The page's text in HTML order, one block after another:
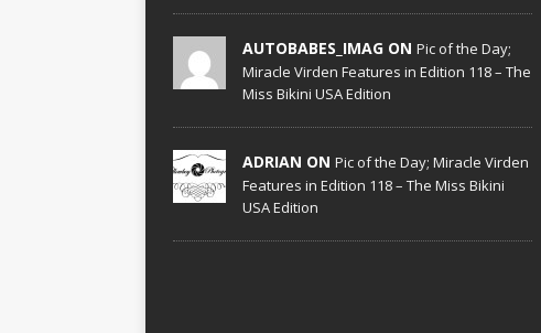
AUTOBABES_IMAG ON Pic of the Day;
Miracle Virden Features in Edition 118 – The
Miss Bikini USA Edition
ADRIAN ON Pic of the Day; Miracle Virden
Features in Edition 118 – The Miss Bikini
USA Edition